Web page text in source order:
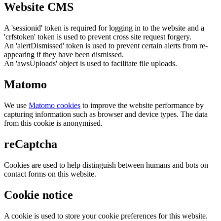
Website CMS
A 'sessionid' token is required for logging in to the website and a
'crfstoken' token is used to prevent cross site request forgery.
An 'alertDismissed' token is used to prevent certain alerts from re-
appearing if they have been dismissed.
An 'awsUploads' object is used to facilitate file uploads.
Matomo
We use Matomo cookies to improve the website performance by
capturing information such as browser and device types. The data
from this cookie is anonymised.
reCaptcha
Cookies are used to help distinguish between humans and bots on
contact forms on this website.
Cookie notice
A cookie is used to store your cookie preferences for this website.